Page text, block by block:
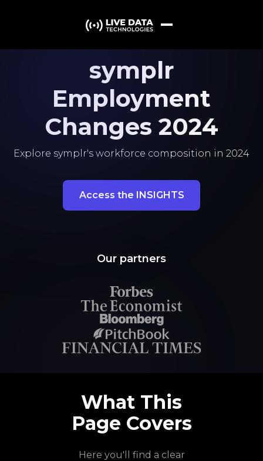
symplr
Employment
Changes 2024
Explore symplr's workforce composition in 2024
Access the INSIGHTS
Our partners
What This
Page Covers
Here you'll find a clear